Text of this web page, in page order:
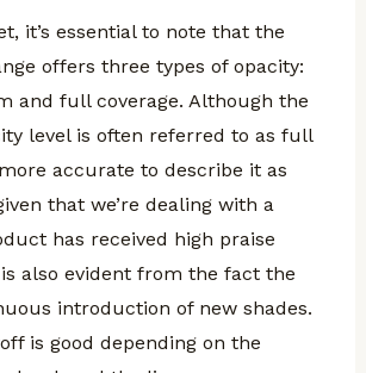
it’s essential to note that the
offers three types of opacity:
and full coverage. Although the
level is often referred to as full
accurate to describe it as
that we’re dealing with a
has received high praise
also evident from the fact the
introduction of new shades.
is good depending on the